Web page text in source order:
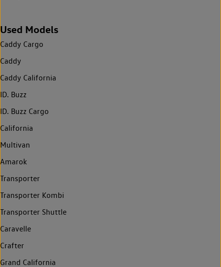
Used Models
Caddy Cargo
Caddy
Caddy California
ID. Buzz
ID. Buzz Cargo
California
Multivan
Amarok
Transporter
Transporter Kombi
Transporter Shuttle
Caravelle
Crafter
Grand California